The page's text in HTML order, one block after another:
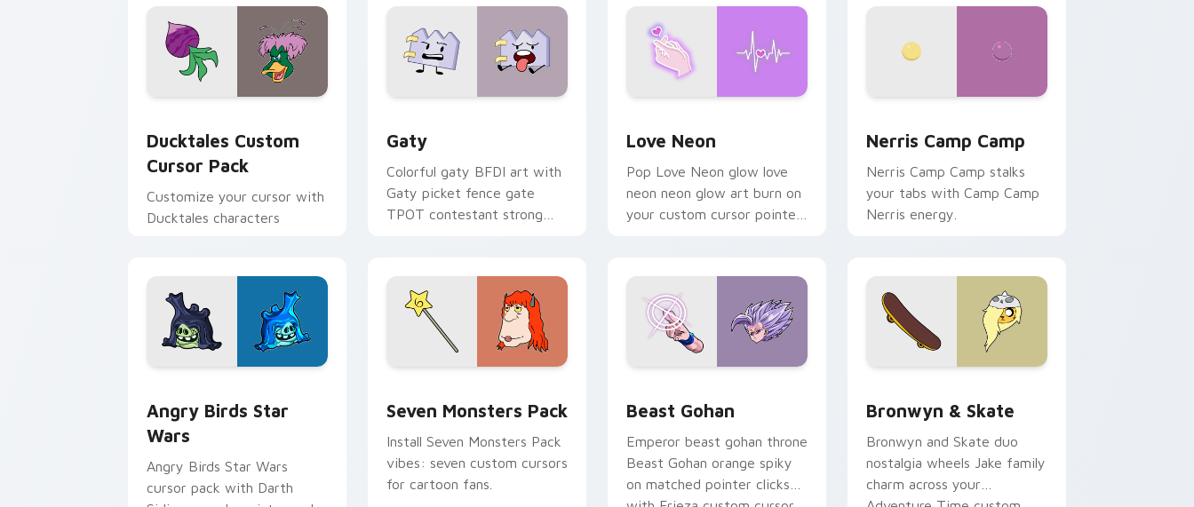
Ducktales Custom
Cursor Pack
Customize your cursor with
Ducktales characters
Gaty
Colorful gaty BFDI art with
Gaty picket fence gate
TPOT contestant strong
Love Neon
Pop Love Neon glow love
neon neon glow art burn on
your custom cursor pointer
Nerris Camp Camp
Nerris Camp Camp stalks
your tabs with Camp Camp
Nerris energy.
Angry Birds Star
Wars
Angry Birds Star Wars
cursor pack with Darth
Seven Monsters Pack
Install Seven Monsters Pack
vibes: seven custom cursors
for cartoon fans.
Beast Gohan
Emperor beast gohan throne
Beast Gohan orange spiky
on matched pointer clicks
Bronwyn & Skate
Bronwyn and Skate duo
nostalgia wheels Jake family
charm across your